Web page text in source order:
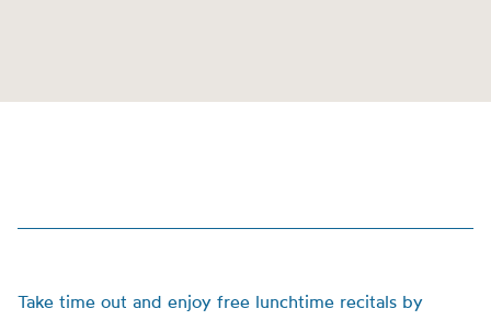
Take time out and enjoy free lunchtime recitals by